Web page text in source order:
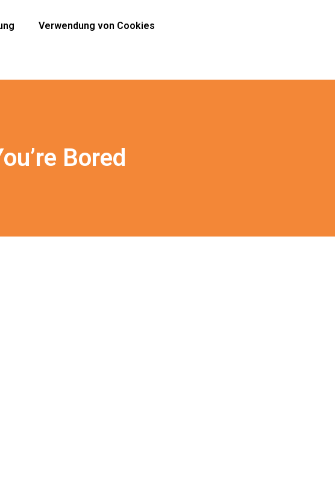
Verwendung von Cookies
Bored